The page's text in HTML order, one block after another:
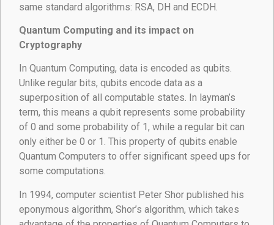
same standard algorithms: RSA, DH and ECDH.
Quantum Computing and its impact on
Cryptography
In Quantum Computing, data is encoded as qubits.
Unlike regular bits, qubits encode data as a
superposition of all computable states. In layman’s
term, this means a qubit represents some probability
of 0 and some probability of 1, while a regular bit can
only either be 0 or 1. This property of qubits enable
Quantum Computers to offer significant speed ups for
some computations.
In 1994, computer scientist Peter Shor published his
eponymous algorithm, Shor’s algorithm, which takes